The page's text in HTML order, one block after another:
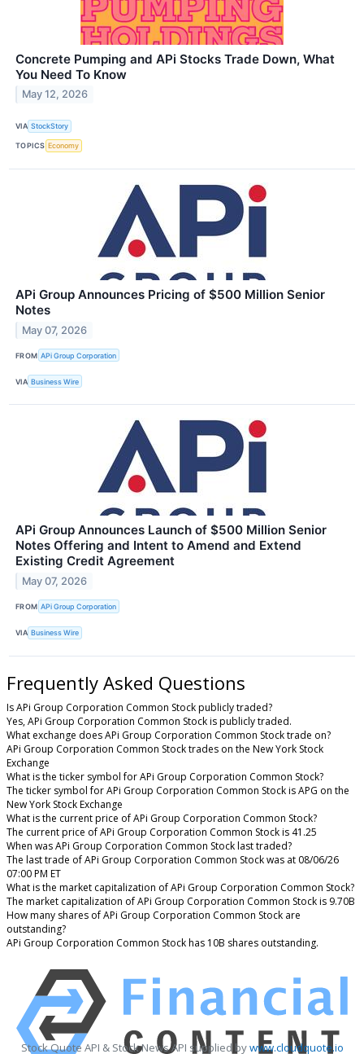
Concrete Pumping and APi Stocks Trade Down, What
You Need To Know
May 12, 2026
VIA StockStory
TOPICS Economy
APi Group Announces Pricing of $500 Million Senior
Notes
May 07, 2026
FROM APi Group Corporation
VIA Business Wire
APi Group Announces Launch of $500 Million Senior
Notes Offering and Intent to Amend and Extend
Existing Credit Agreement
May 07, 2026
FROM APi Group Corporation
VIA Business Wire
Frequently Asked Questions
Is APi Group Corporation Common Stock publicly traded?
Yes, APi Group Corporation Common Stock is publicly traded.
What exchange does APi Group Corporation Common Stock trade on?
APi Group Corporation Common Stock trades on the New York Stock
Exchange
What is the ticker symbol for APi Group Corporation Common Stock?
The ticker symbol for APi Group Corporation Common Stock is APG on the
New York Stock Exchange
What is the current price of APi Group Corporation Common Stock?
The current price of APi Group Corporation Common Stock is 41.25
When was APi Group Corporation Common Stock last traded?
The last trade of APi Group Corporation Common Stock was at 08/06/26
07:00 PM ET
What is the market capitalization of APi Group Corporation Common Stock?
The market capitalization of APi Group Corporation Common Stock is 9.70B
How many shares of APi Group Corporation Common Stock are
outstanding?
APi Group Corporation Common Stock has 10B shares outstanding.
Stock Quote API & Stock News API supplied bywww.cloudquote.io